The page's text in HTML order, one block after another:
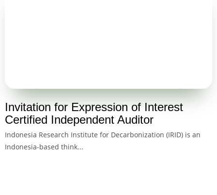
Invitation for Expression of Interest
Certified Independent Auditor
Indonesia Research Institute for Decarbonization (IRID) is an
Indonesia-based think...